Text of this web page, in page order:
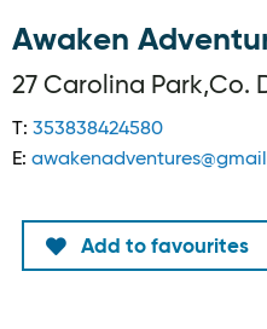
Awaken
27 Carolina Park,Co.
T: 353838424580
E:
Add to favourites